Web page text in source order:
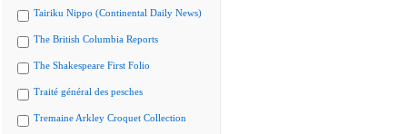
Tairiku Nippo (Continental Daily News)
The British Columbia Reports
The Shakespeare First Folio
Traité général des pesches
Tremaine Arkley Croquet Collection